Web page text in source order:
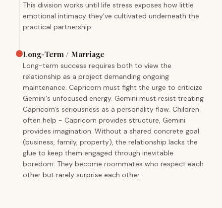
This division works until life stress exposes how little
emotional intimacy they've cultivated underneath the
practical partnership.
Long-Term / Marriage
Long-term success requires both to view the
relationship as a project demanding ongoing
maintenance. Capricorn must fight the urge to criticize
Gemini's unfocused energy. Gemini must resist treating
Capricorn's seriousness as a personality flaw. Children
often help - Capricorn provides structure, Gemini
provides imagination. Without a shared concrete goal
(business, family, property), the relationship lacks the
glue to keep them engaged through inevitable
boredom. They become roommates who respect each
other but rarely surprise each other.